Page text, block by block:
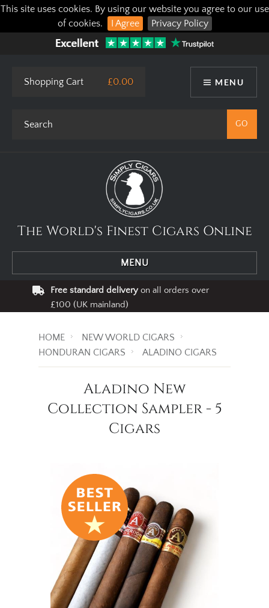
This site uses cookies. By using our website you agree to our use
of cookies.
I Agree Privacy Policy
MENU
Shopping Cart £0.00
The World's Finest Cigars Online
MENU
Free standard deliveryon all orders over
£100 (UK mainland)
HOME
NEW WORLD CIGARS
HONDURAN CIGARS
ALADINO CIGARS
Aladino New
Collection Sampler - 5
Cigars